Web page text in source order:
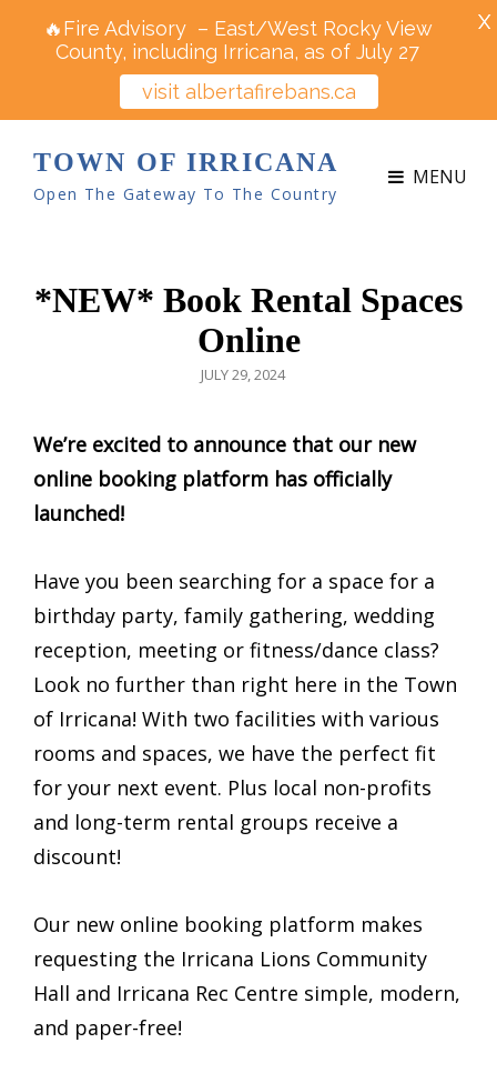
TOWN OF IRRICANA
Open The Gateway To The Country
MENU
*NEW* Book Rental Spaces
Online
POSTED
JULY 29, 2024
We’re excited to announce that our new
online booking platform has officially
launched!
Have you been searching for a space for a
birthday party, family gathering, wedding
reception, meeting or fitness/dance class?
Look no further than right here in the Town
of Irricana! With two facilities with various
rooms and spaces, we have the perfect fit
for your next event. Plus local non-profits
and long-term rental groups receive a
discount!
Our new online booking platform makes
requesting the Irricana Lions Community
Hall and Irricana Rec Centre simple, modern,
and paper-free!
🔥Fire Advisory – East/West Rocky View
County, including Irricana, as of July 27
visit albertafirebans.ca
X